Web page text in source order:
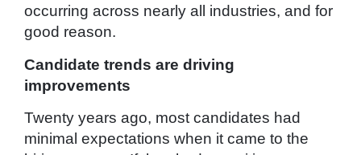
occurring across nearly all industries, and for
good reason.
Candidate trends are driving
improvements
Twenty years ago, most candidates had
minimal expectations when it came to the